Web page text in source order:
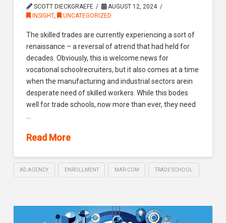
SCOTT DIECKGRAEFE
AUGUST 12, 2024
INSIGHT, UNCATEGORIZED
The skilled trades are currently experiencing a sort of
renaissance – a reversal of atrend that had held for
decades. Obviously, this is welcome news for
vocational schoolrecruiters, but it also comes at a time
when the manufacturing and industrial sectors arein
desperate need of skilled workers. While this bodes
well for trade schools, now more than ever, they need
Read More
AD AGENCY ENROLLMENT MAR-COM TRADE SCHOOL